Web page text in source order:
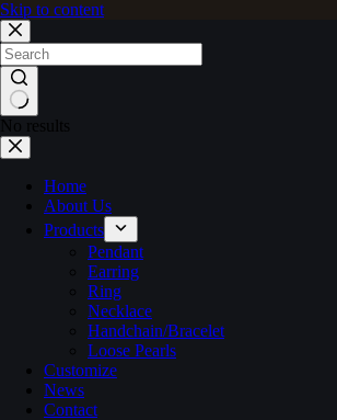
Skip to content
No results
Home
About Us
Products
Pendant
Earring
Ring
Necklace
Handchain/Bracelet
Loose Pearls
Customize
News
Contact